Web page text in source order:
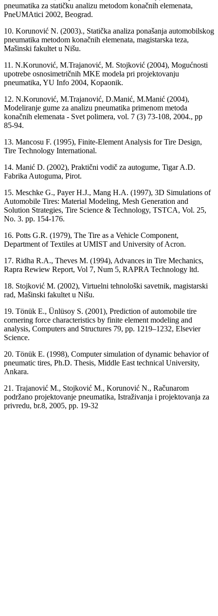
pneumatika za statičku analizu metodom konačnih elemenata,
PneUMAtici 2002, Beograd.
10. Korunović N. (2003)., Statička analiza ponašanja automobilskog
pneumatika metodom konačnih elemenata, magistarska teza,
Mašinski fakultet u Nišu.
11. N.Korunović, M.Trajanović, M. Stojković (2004), Mogućnosti
upotrebe osnosimetričnih MKE modela pri projektovanju
pneumatika, YU Info 2004, Kopaonik.
12. N.Korunović, M.Trajanović, D.Manić, M.Manić (2004),
Modeliranje gume za analizu pneumatika primenom metoda
konačnih elemenata - Svet polimera, vol. 7 (3) 73-108, 2004., pp
85-94.
13. Mancosu F. (1995), Finite-Element Analysis for Tire Design,
Tire Technology International.
14. Manić D. (2002), Praktični vodič za autogume, Tigar A.D.
Fabrika Autoguma, Pirot.
15. Meschke G., Payer H.J., Mang H.A. (1997), 3D Simulations of
Automobile Tires: Material Modeling, Mesh Generation and
Solution Strategies, Tire Science & Technology, TSTCA, Vol. 25,
No. 3. pp. 154-176.
16. Potts G.R. (1979), The Tire as a Vehicle Component,
Department of Textiles at UMIST and University of Acron.
17. Ridha R.A., Theves M. (1994), Advances in Tire Mechanics,
Rapra Rewiew Report, Vol 7, Num 5, RAPRA Technology ltd.
18. Stojković M. (2002), Virtuelni tehnološki savetnik, magistarski
rad, Mašinski fakultet u Nišu.
19. Tönük E., Ünlüsoy S. (2001), Prediction of automobile tire
cornering force characteristics by finite element modeling and
analysis, Computers and Structures 79, pp. 1219–1232, Elsevier
Science.
20. Tönük E. (1998), Computer simulation of dynamic behavior of
pneumatic tires, Ph.D. Thesis, Middle East technical University,
Ankara.
21. Trajanović M., Stojković M., Korunović N., Računarom
podržano projektovanje pneumatika, Istraživanja i projektovanja za
privredu, br.8, 2005, pp. 19-32